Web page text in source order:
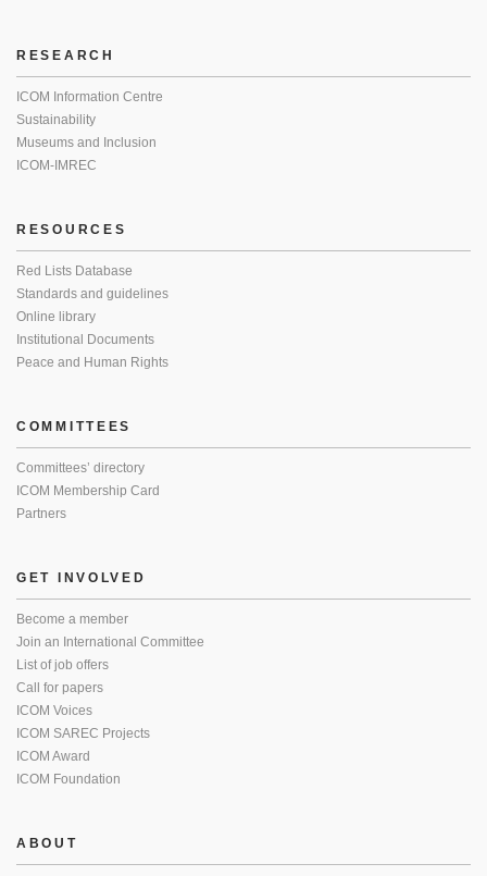
RESEARCH
ICOM Information Centre
Sustainability
Museums and Inclusion
ICOM-IMREC
RESOURCES
Red Lists Database
Standards and guidelines
Online library
Institutional Documents
Peace and Human Rights
COMMITTEES
Committees’ directory
ICOM Membership Card
Partners
GET INVOLVED
Become a member
Join an International Committee
List of job offers
Call for papers
ICOM Voices
ICOM SAREC Projects
ICOM Award
ICOM Foundation
ABOUT